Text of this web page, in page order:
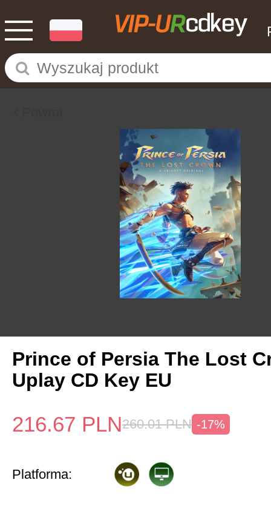
Prince of Persia The Lost
Uplay CD Key EU
216.67 PLN260.01 PLN -17%
Platforma: